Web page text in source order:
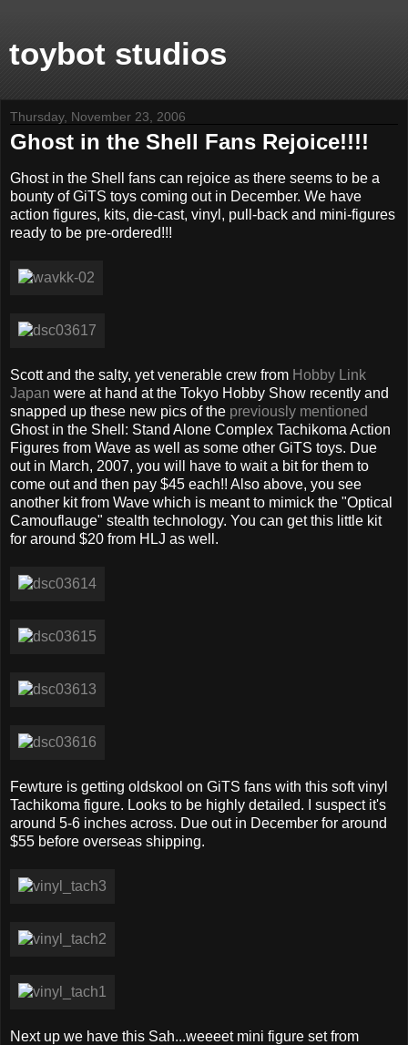
toybot studios
Thursday, November 23, 2006
Ghost in the Shell Fans Rejoice!!!!
Ghost in the Shell fans can rejoice as there seems to be a
bounty of GiTS toys coming out in December. We have
action figures, kits, die-cast, vinyl, pull-back and mini-figures
ready to be pre-ordered!!!
Scott and the salty, yet venerable crew from Hobby Link
Japan were at hand at the Tokyo Hobby Show recently and
snapped up these new pics of the previously mentioned
Ghost in the Shell: Stand Alone Complex Tachikoma Action
Figures from Wave as well as some other GiTS toys. Due
out in March, 2007, you will have to wait a bit for them to
come out and then pay $45 each!! Also above, you see
another kit from Wave which is meant to mimick the "Optical
Camouflauge" stealth technology. You can get this little kit
for around $20 from HLJ as well.
Fewture is getting oldskool on GiTS fans with this soft vinyl
Tachikoma figure. Looks to be highly detailed. I suspect it's
around 5-6 inches across. Due out in December for around
$55 before overseas shipping.
Next up we have this Sah...weeeet mini figure set from